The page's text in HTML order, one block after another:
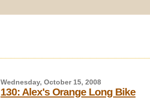
Wednesday, October 15, 2008
130: Alex's Orange Long Bike